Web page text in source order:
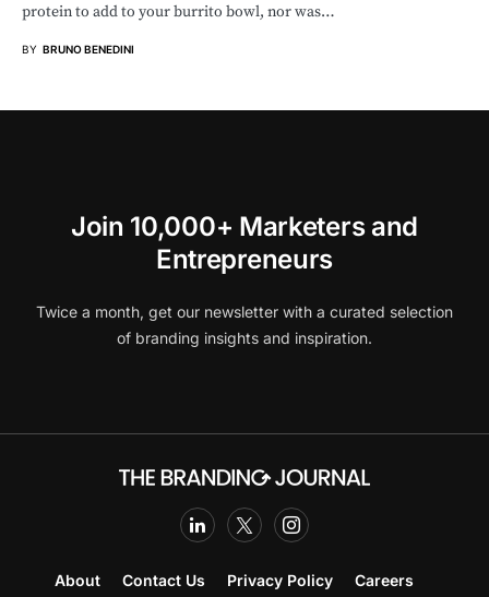
protein to add to your burrito bowl, nor was…
BY BRUNO BENEDINI
Join 10,000+ Marketers and
Entrepreneurs
Twice a month, get our newsletter with a curated selection
of branding insights and inspiration.
About Contact Us Privacy Policy Careers